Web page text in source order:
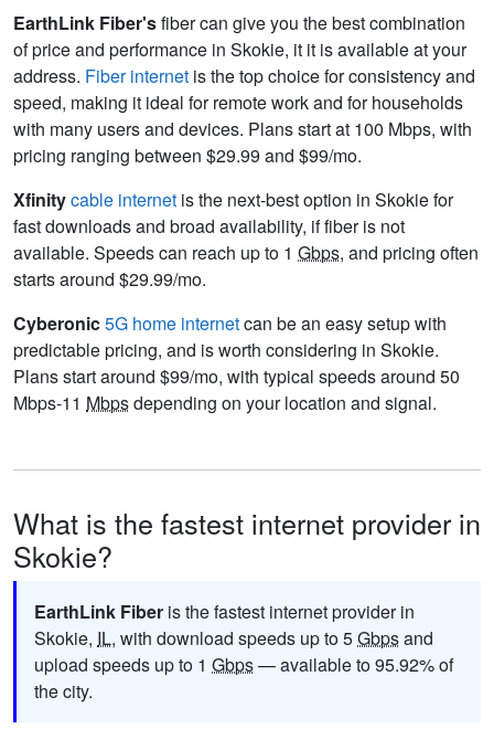
EarthLink Fiber'sfiber can give you the best combination
of price and performance in Skokie, it it is available at your
address. Fiber internet is the top choice for consistency and
speed, making it ideal for remote work and for households
with many users and devices. Plans start at 100 Mbps, with
pricing ranging between $29.99 and $99/mo.
Xfinitycable internet is the next-best option in Skokie for
fast downloads and broad availability, if fiber is not
available. Speeds can reach up to 1 Gbps, and pricing often
starts around $29.99/mo.
Cyberonic5G home internetcan be an easy setup with
predictable pricing, and is worth considering in Skokie.
Plans start around $99/mo, with typical speeds around 50
Mbps-11 Mbpsdepending on your location and signal.
What is the fastest internet provider in
Skokie?
EarthLink Fiber is the fastest internet provider in
Skokie, IL, with download speeds up to 5Gbpsand
upload speeds up to 1 Gbps— available to 95.92% of
the city.